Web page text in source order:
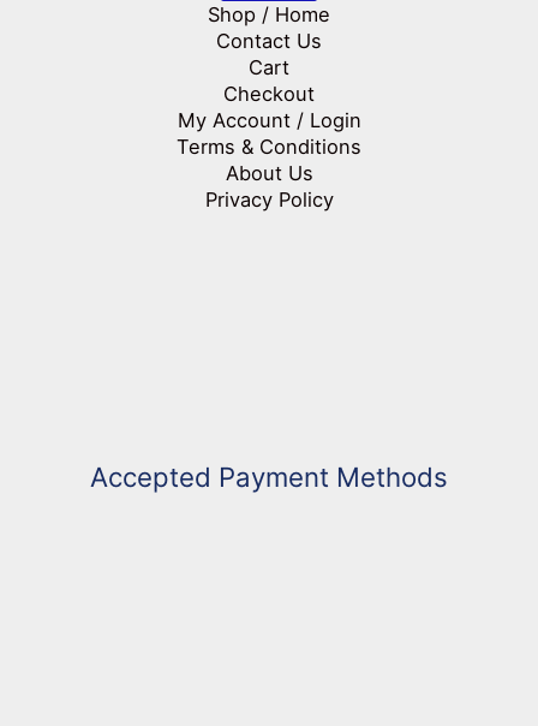
Shop / Home
Contact Us
Cart
Checkout
My Account / Login
Terms & Conditions
About Us
Privacy Policy
Accepted Payment Methods